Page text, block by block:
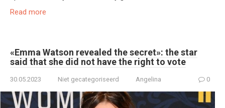
Read more
«Emma Watson revealed the secret»: the star
said that she did not have the right to vote
30.05.2023 Niet gecategoriseerd Angelina 0